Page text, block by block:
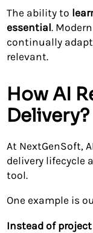
The ability to
essential.
continually
relevant.
How AI
Delivery?
At NextGenSoft,
delivery lifecycle
tool.
One example is
Instead of